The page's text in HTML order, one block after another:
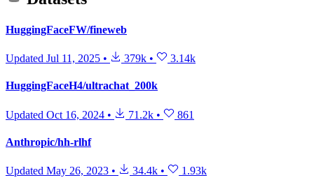
HuggingFaceFW/fineweb
Updated Jul 11, 2025 • 379k • 3.14k
HuggingFaceH4/ultrachat_200k
Updated Oct 16, 2024 • 71.2k • 861
Anthropic/hh-rlhf
Updated May 26, 2023 • 34.4k • 1.93k